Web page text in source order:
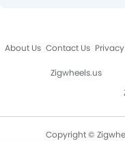
About Us Contact Us
Zigwheels.us
Copyright ©